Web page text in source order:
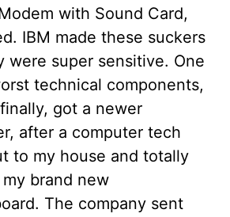
with Sound Card,
IBM made these suckers
were super sensitive. One
technical components,
got a newer
after a computer tech
to my house and totally
brand new
The company sent